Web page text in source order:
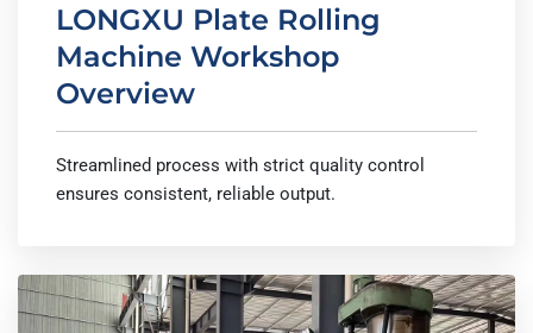
LONGXU Plate Rolling
Machine Workshop
Overview
Streamlined process with strict quality control
ensures consistent, reliable output.